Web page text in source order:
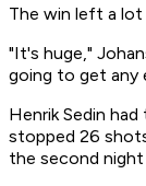
The win left a lot
"It's huge,"
going to get any
Henrik Sedin
stopped 26
the second